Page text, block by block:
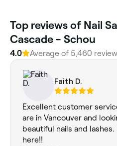
Top reviews of Nail
Cascade - Schou
4.0 Average of 5,460
Faith D.
Excellent customer service. If
are in Vancouver and
beautiful nails and lashes.
here!!